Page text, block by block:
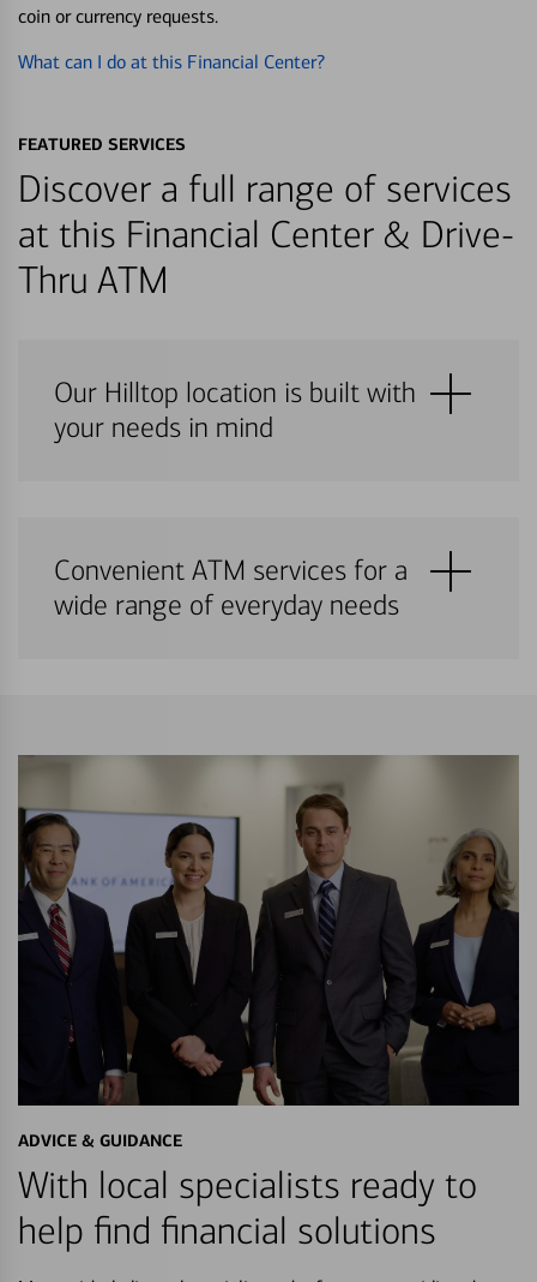
coin or currency requests.
What can I do at this Financial Center?
FEATURED SERVICES
Discover a full range of services
at this Financial Center & Drive-
Thru ATM
Our Hilltop location is built with
your needs in mind
Convenient ATM services for a
wide range of everyday needs
ADVICE & GUIDANCE
With local specialists ready to
help find financial solutions